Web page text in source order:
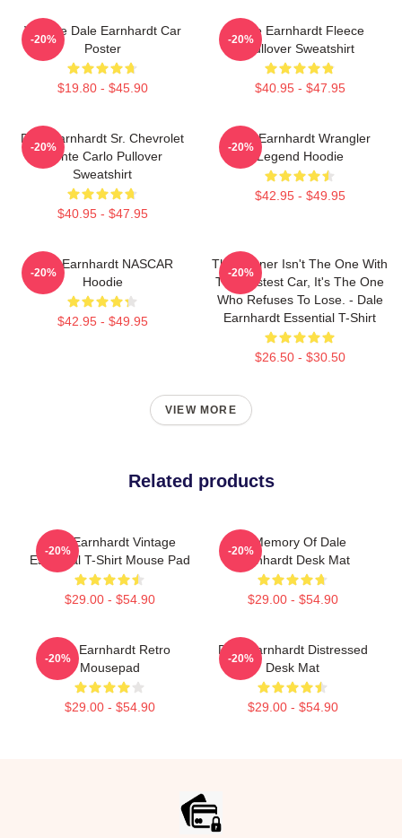
Vintage Dale Earnhardt Car
Poster
$19.80 - $45.90
-20%
Dale Earnhardt Fleece
Pullover Sweatshirt
$40.95 - $47.95
-20%
Dale Earnhardt Sr. Chevrolet
Monte Carlo Pullover
Sweatshirt
$40.95 - $47.95
-20%
Dale Earnhardt Wrangler
Legend Hoodie
$42.95 - $49.95
-20%
Dale Earnhardt NASCAR
Hoodie
$42.95 - $49.95
-20%
The Winner Isn't The One With
The Fastest Car, It's The One
Who Refuses To Lose. - Dale
Earnhardt Essential T-Shirt
$26.50 - $30.50
-20%
VIEW MORE
Related products
Dale Earnhardt Vintage
Essential T-Shirt Mouse Pad
$29.00 - $54.90
-20%
In Memory Of Dale
Earnhardt Desk Mat
$29.00 - $54.90
-20%
Dale Earnhardt Retro
Mousepad
$29.00 - $54.90
-20%
Dale Earnhardt Distressed
Desk Mat
$29.00 - $54.90
-20%